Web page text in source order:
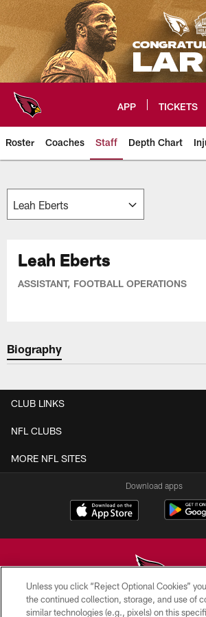
Skip
to
main
content
APP TICKETS
Roster Coaches Staff Depth Chart
Arizona Cardinals
Leah Eberts
ASSISTANT, FOOTBALL OPERATIONS
Biography
CLUB LINKS
NFL CLUBS
MORE NFL SITES
Download apps
© 2026 ARIZONA CARDINALS. ALL RIGHTS
Unless you click “Reject Optional Cookies”
the continued collection, storage, and use of
similar technologies (e.g., pixels) on this